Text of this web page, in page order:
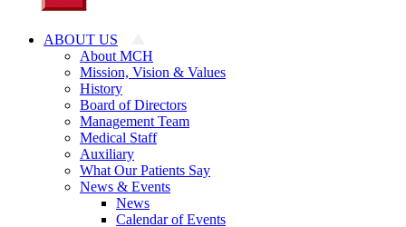
ABOUT US
About MCH
Mission, Vision & Values
History
Board of Directors
Management Team
Medical Staff
Auxiliary
What Our Patients Say
News & Events
News
Calendar of Events